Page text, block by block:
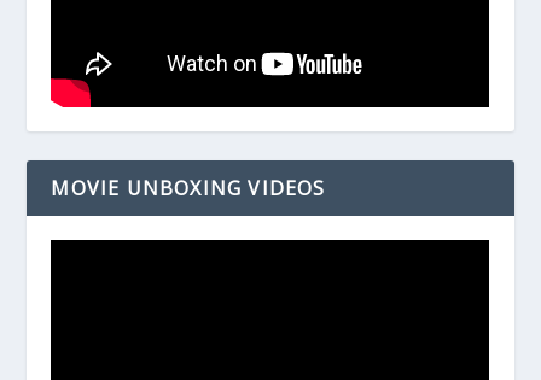
MOVIE UNBOXING VIDEOS